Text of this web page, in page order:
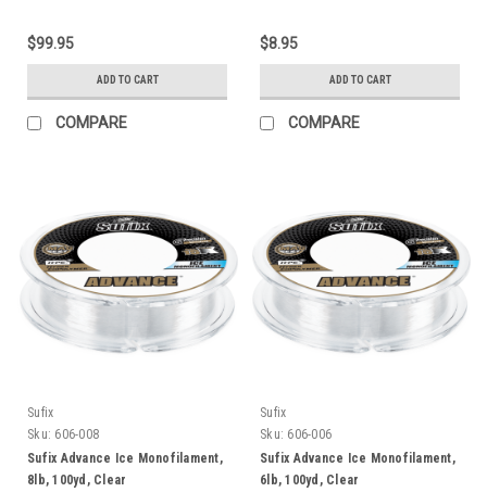
$99.95
ADD TO CART
COMPARE
$8.95
ADD TO CART
COMPARE
Sufix
Sku: 606-008
Sufix Advance Ice Monofilament,
8lb, 100yd, Clear
Sufix
Sku: 606-006
Sufix Advance Ice Monofilament,
6lb, 100yd, Clear